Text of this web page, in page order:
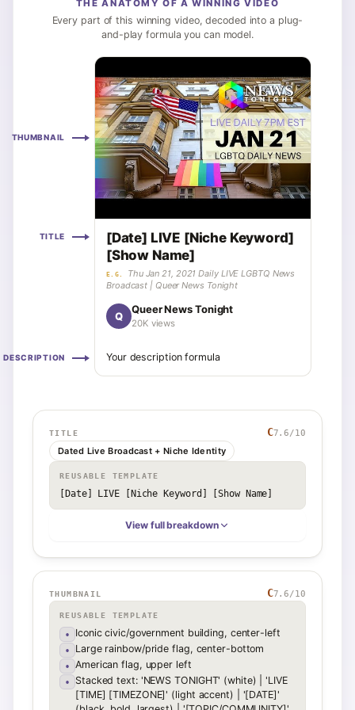
THE ANATOMY OF A WINNING VIDEO
Every part of this winning video, decoded into a plug-
and-play formula you can model.
THUMBNAIL
TITLE
[Date] LIVE [Niche Keyword]
[Show Name]
E.G.
Thu Jan 21, 2021 Daily LIVE LGBTQ News
Broadcast | Queer News Tonight
Q
Queer News Tonight
20K views
DESCRIPTION Your description formula
TITLE C7.6/10
Dated Live Broadcast + Niche Identity
REUSABLE TEMPLATE
[Date] LIVE [Niche Keyword] [Show Name]
View full breakdown
THUMBNAIL C7.6/10
REUSABLE TEMPLATE
• Iconic civic/government building, center-left
• Large rainbow/pride flag, center-bottom
• American flag, upper left
•
Stacked text: 'NEWS TONIGHT' (white) | 'LIVE
[TIME] [TIMEZONE]' (light accent) | '[DATE]'